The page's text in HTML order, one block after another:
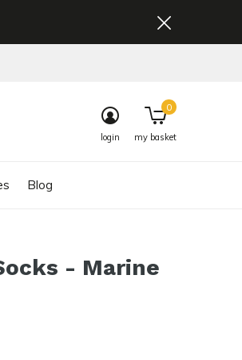
Blog
login my basket
0
- Marine